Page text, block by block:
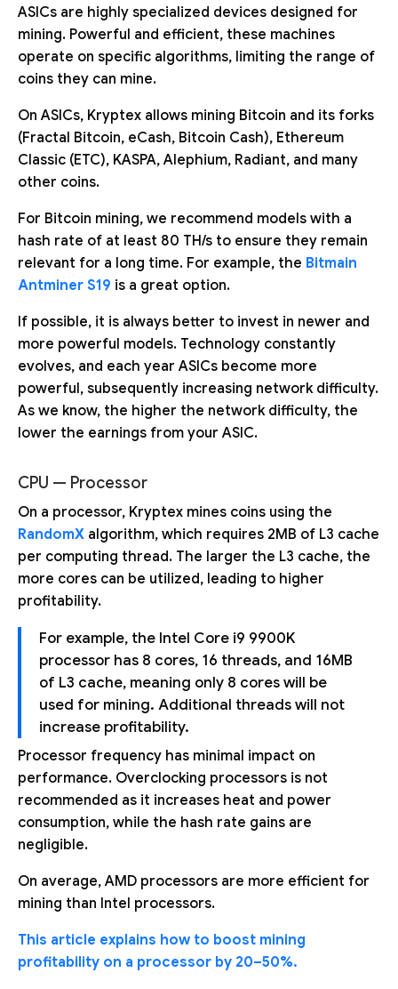
ASICs are highly specialized devices designed for
mining. Powerful and efficient, these machines
operate on specific algorithms, limiting the range of
coins they can mine.
On ASICs, Kryptex allows mining Bitcoin and its forks
(Fractal Bitcoin, eCash, Bitcoin Cash), Ethereum
Classic (ETC), KASPA, Alephium, Radiant, and many
other coins.
For Bitcoin mining, we recommend models with a
hash rate of at least 80 TH/s to ensure they remain
relevant for a long time. For example, the Bitmain
Antminer S19 is a great option.
If possible, it is always better to invest in newer and
more powerful models. Technology constantly
evolves, and each year ASICs become more
powerful, subsequently increasing network difficulty.
As we know, the higher the network difficulty, the
lower the earnings from your ASIC.
CPU — Processor
On a processor, Kryptex mines coins using the
RandomX algorithm, which requires 2MB of L3 cache
per computing thread. The larger the L3 cache, the
more cores can be utilized, leading to higher
profitability.
For example, the Intel Core i9 9900K
processor has 8 cores, 16 threads, and 16MB
of L3 cache, meaning only 8 cores will be
used for mining. Additional threads will not
increase profitability.
Processor frequency has minimal impact on
performance. Overclocking processors is not
recommended as it increases heat and power
consumption, while the hash rate gains are
negligible.
On average, AMD processors are more efficient for
mining than Intel processors.
This article explains how to boost mining
profitability on a processor by 20–50%.